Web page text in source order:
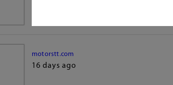
motorstt.com
16 days ago